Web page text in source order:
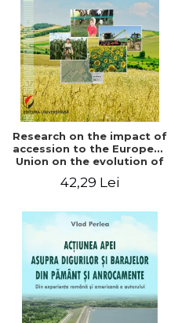
LEGAL AND
SCIENCES
ECONOMIC SCIENCES
EXACT SCIENCES
PHYSICAL EDUCATION AND
SPORTS
PROCEEDINGS
SCIENTIFIC PUBLICATIONS
PRE-UNIVERSITY
FREE TIME
NEW APPEARANCES
PROMOTIONS
STUDY PACKAGES
Distributors
Research on the impact of
accession to the European
Union on the evolution of
country
42,29 Lei